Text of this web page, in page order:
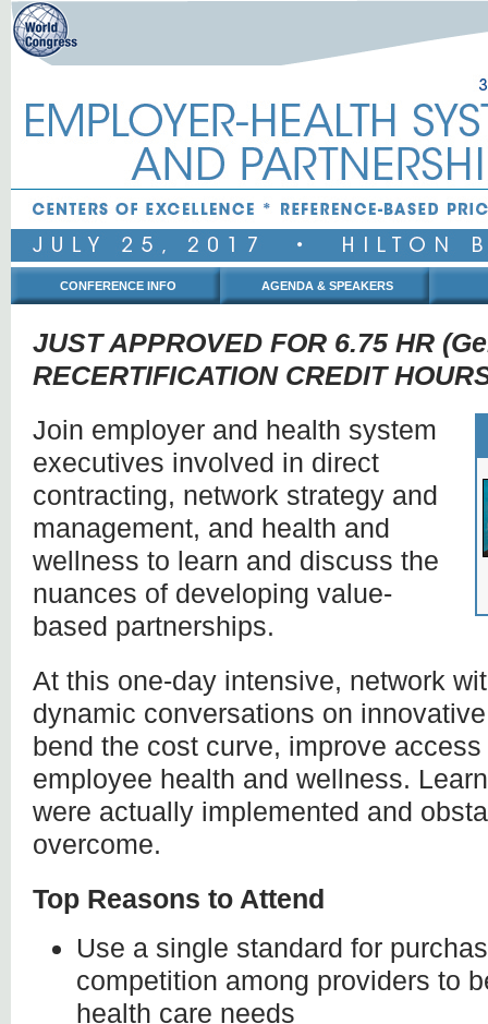
CONFERENCE INFO AGENDA & SPEAKERS
JUST APPROVED FOR 6.75 HR
RECERTIFICATION CREDIT
Join employer and health system
executives involved in direct
contracting, network strategy and
management, and health and
wellness to learn and discuss the
nuances of developing value-
based partnerships.
At this one-day intensive, network
dynamic conversations on
bend the cost curve, improve
employee health and wellness.
were actually implemented and
overcome.
Top Reasons to Attend
Use a single standard for
competition among providers to
health care needs